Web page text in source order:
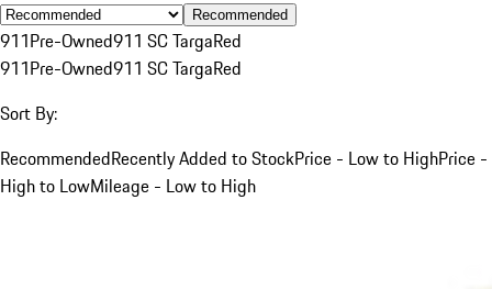
Recommended
911Pre-Owned911 SC TargaRed
911Pre-Owned911 SC TargaRed
Sort By:
RecommendedRecently Added to StockPrice - Low to HighPrice -
High to LowMileage - Low to High